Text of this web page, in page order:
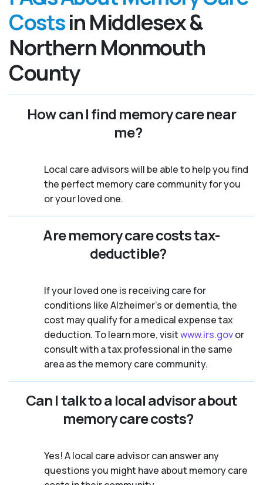
Costsin Middlesex &
Northern Monmouth
County
How can I find memory care near
me?
Local care advisors will be able to help you find
the perfect memory care community for you
or your loved one.
Are memory care costs tax-
deductible?
If your loved one is receiving care for
conditions like Alzheimer’s or dementia, the
cost may qualify for a medical expense tax
deduction. To learn more, visitwww.irs.govor
consult with a tax professional in the same
area as the memory care community.
Can I talk to a local advisor about
memory care costs?
Yes! A local care advisor can answer any
questions you might have about memory care